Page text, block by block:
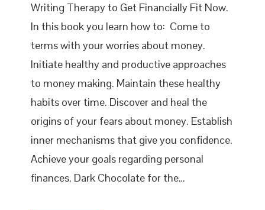
Writing Therapy to Get Financially Fit Now.
In this book you learn how to: Come to
terms with your worries about money.
Initiate healthy and productive approaches
to money making. Maintain these healthy
habits over time. Discover and heal the
origins of your fears about money. Establish
inner mechanisms that give you confidence.
Achieve your goals regarding personal
finances. Dark Chocolate for the…